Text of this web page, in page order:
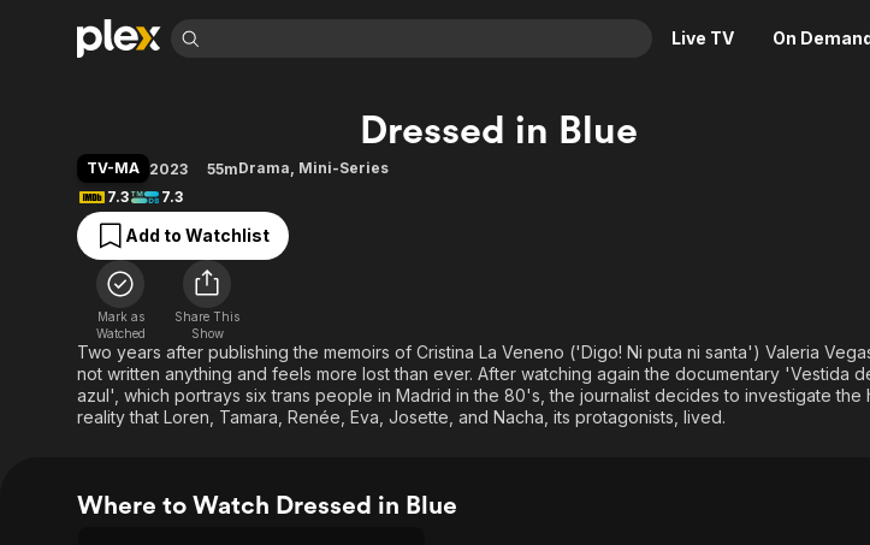
Live TV On
Movies & TV Shows
Most Popular
Leaving Soon
Learn More
Free Movies & TV Shows
Categories
Western
Descriptive Audio
Browse Channels
Featured Channels
Property Brothers
Channel
The First 48 by A&E
Categories
Kids & Family
En Español
Global
Music
Dressed in Blue
TV-MA 2023 55mDrama, Mini-Series
7.3
7.3
Add to Watchlist
Mark as
Watched
Share This
Show
Two years after publishing the memoirs of Cristina La Veneno ('Digo! Ni puta ni santa') Valeria
not written anything and feels more lost than ever. After watching again the documentary 'Vestida
azul', which portrays six trans people in Madrid in the 80's, the journalist decides to investigate the
reality that Loren, Tamara, Renée, Eva, Josette, and Nacha, its protagonists, lived.
Where to Watch Dressed in Blue